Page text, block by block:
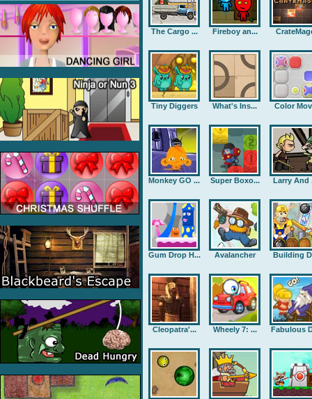
The Cargo ... Fireboy an...
Tiny Diggers What's Ins... Color
Monkey GO ... Super Boxo... Larry And
Gum Drop H... Avalancher Building
Cleopatra'... Wheely 7: ... Fabulous